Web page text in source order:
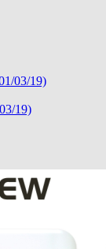
03/19)
19)